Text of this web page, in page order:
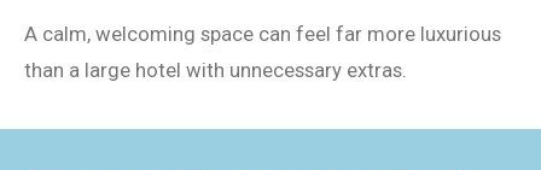
A calm, welcoming space can feel far more luxurious
than a large hotel with unnecessary extras.